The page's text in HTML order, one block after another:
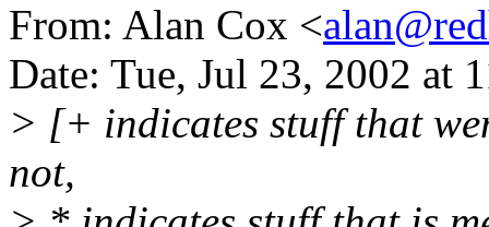
From: Alan Cox <
Date: Tue, Jul 23, 2002 at
> [+ indicates stuff that
not,